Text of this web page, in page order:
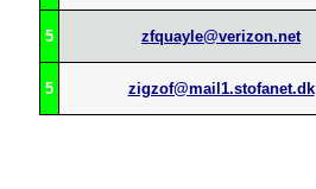
5 zfquayle@verizon.net
5 zigzof@mail1.stofanet.dk